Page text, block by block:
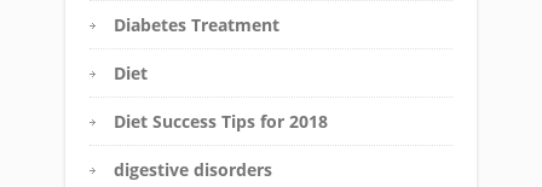
Diabetes Treatment
Diet
Diet Success Tips for 2018
digestive disorders